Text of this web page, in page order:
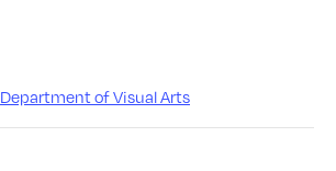
Department of Visual Arts